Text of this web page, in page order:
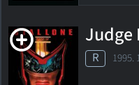
Judge
R